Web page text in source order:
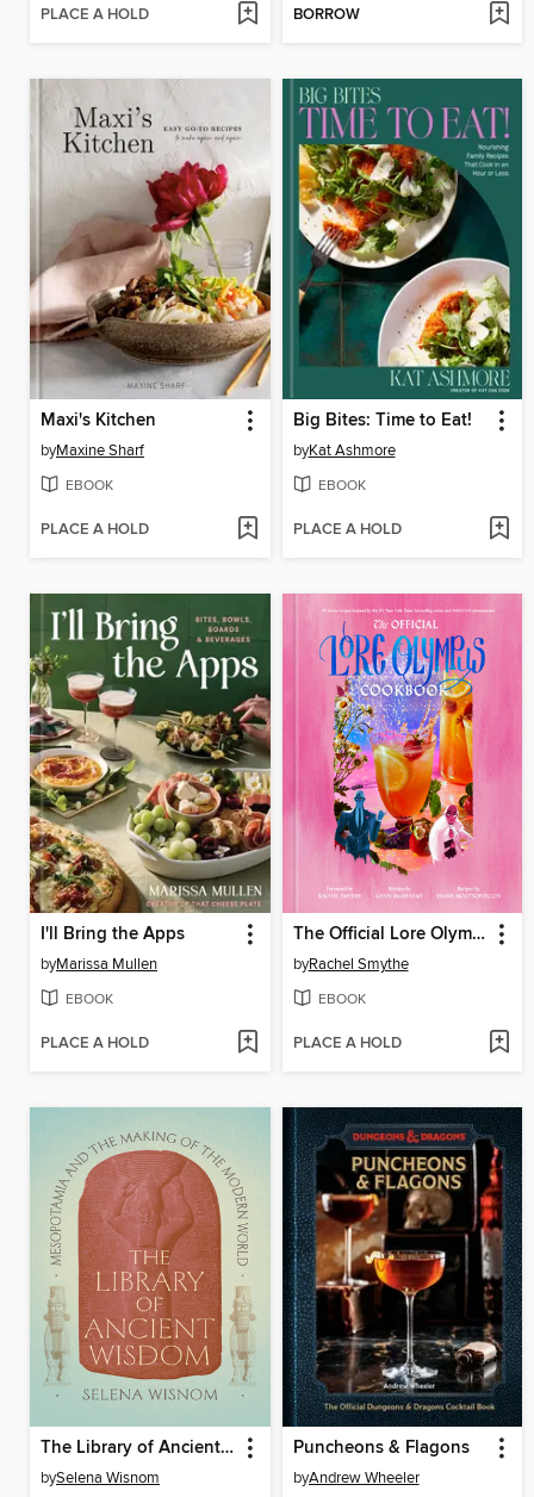
PLACE A HOLD BORROW
Maxi's Kitchen
byMaxine Sharf
EBOOK
PLACE A HOLD
Big Bites: Time to Eat!
byKat Ashmore
EBOOK
PLACE A HOLD
I'll Bring the Apps
byMarissa Mullen
EBOOK
PLACE A HOLD
The Official Lore Olympus Cookbook
byRachel Smythe
EBOOK
PLACE A HOLD
The Library of Ancient Wisdom
bySelena Wisnom
Puncheons & Flagons
byAndrew Wheeler